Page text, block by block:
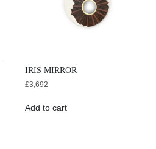
IRIS MIRROR
£3,692
Add to cart